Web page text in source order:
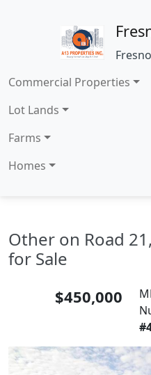
Commercial Properties
Lot Lands
Farms
Homes
Other on Road
for Sale
$450,000